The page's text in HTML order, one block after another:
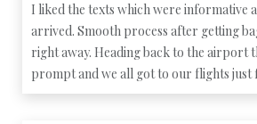
I liked the texts which were informative
arrived. Smooth process after getting
right away. Heading back to the airport
prompt and we all got to our flights just